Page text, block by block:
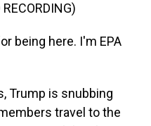
being here. I'm EPA
Trump is snubbing
travel to the